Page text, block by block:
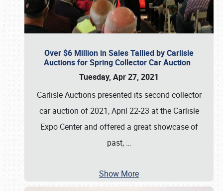
Over $6 Million in Sales Tallied by Carlisle
Auctions for Spring Collector Car Auction
Tuesday, Apr 27, 2021
Carlisle Auctions presented its second collector
car auction of 2021, April 22-23 at the Carlisle
Expo Center and offered a great showcase of
past, …
Show More